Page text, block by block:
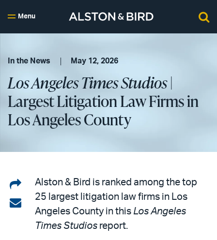
Menu
In the News May 12, 2026
Los Angeles Times Studios|
Largest Litigation Law Firms in
Los Angeles County
Share
on
LinkedIn
Share
Alston & Bird is ranked among the top
25 largest litigation law firms in Los
Angeles County in this Los Angeles
Times Studios report.